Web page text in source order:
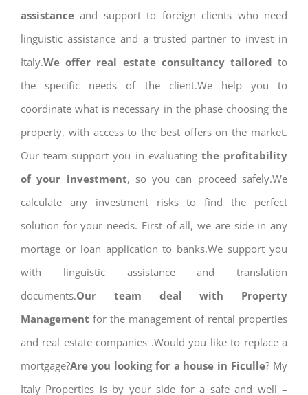
assistance and support to foreign clients who need
linguistic assistance and a trusted partner to invest in
Italy.We offer real estate consultancy tailored to
the specific needs of the client.We help you to
coordinate what is necessary in the phase choosing the
property, with access to the best offers on the market.
Our team support you in evaluating the profitability
of your investment, so you can proceed safely.We
calculate any investment risks to find the perfect
solution for your needs. First of all, we are side in any
mortage or loan application to banks.We support you
with linguistic assistance and translation
documents.Our team deal with Property
Management for the management of rental properties
and real estate companies .Would you like to replace a
mortgage?Are you looking for a house in Ficulle? My
Italy Properties is by your side for a safe and well –